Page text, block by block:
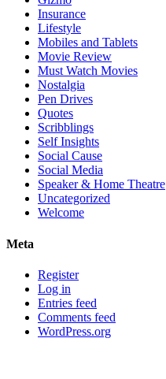
Insurance
Lifestyle
Mobiles and Tablets
Movie Review
Must Watch Movies
Nostalgia
Pen Drives
Quotes
Scribblings
Self Insights
Social Cause
Social Media
Speaker & Home Theatre
Uncategorized
Welcome
Meta
Register
Log in
Entries feed
Comments feed
WordPress.org